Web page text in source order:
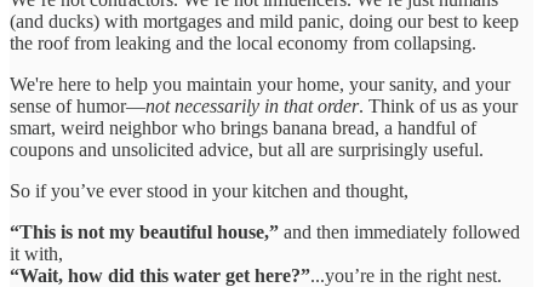
(and ducks) with mortgages and mild panic, doing our best to keep
the roof from leaking and the local economy from collapsing.
We're here to help you maintain your home, your sanity, and your
sense of humor—not necessarily in that order. Think of us as your
smart, weird neighbor who brings banana bread, a handful of
coupons and unsolicited advice, but all are surprisingly useful.
So if you’ve ever stood in your kitchen and thought,
“This is not my beautiful house,” and then immediately followed
it with,
“Wait, how did this water get here?”...you’re in the right nest.